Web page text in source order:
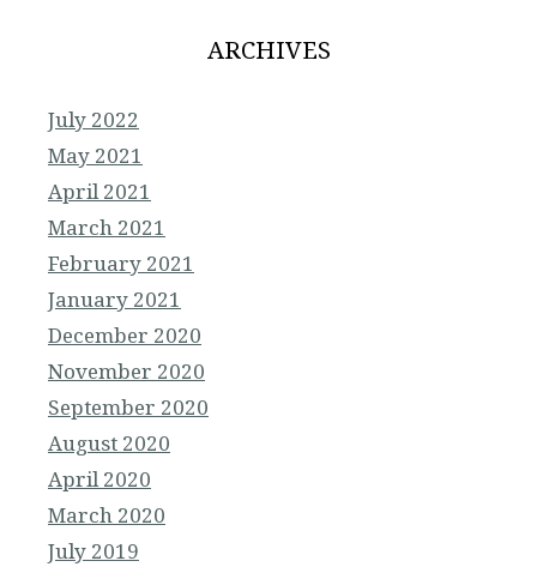
ARCHIVES
July 2022
May 2021
April 2021
March 2021
February 2021
January 2021
December 2020
November 2020
September 2020
August 2020
April 2020
March 2020
July 2019